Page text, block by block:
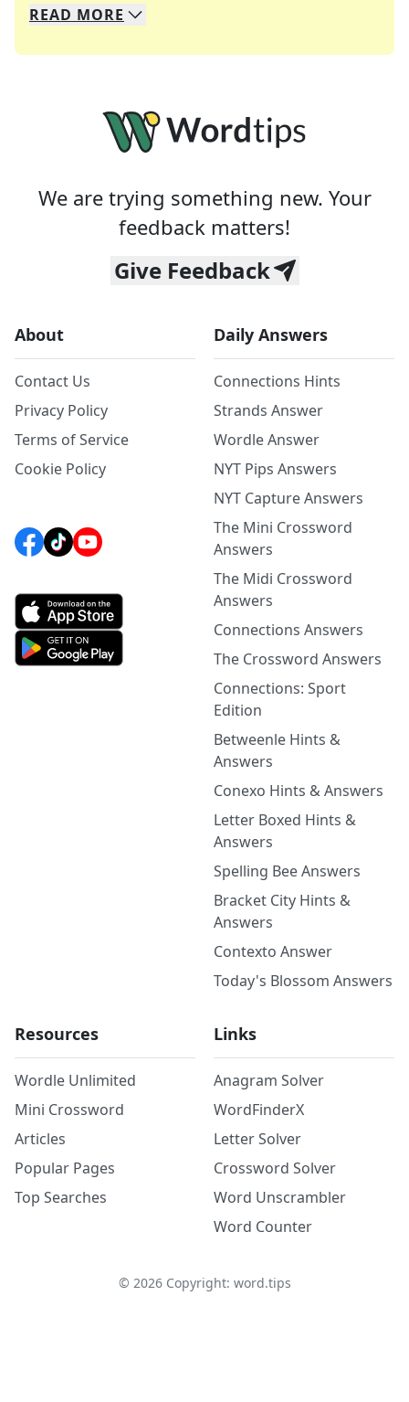
We specialize in solving many of your favorite
Whether you're a daily crossword enthusiast or
READ MORE
We are trying something new. Your
feedback matters!
Give Feedback
About
Contact Us
Privacy Policy
Terms of Service
Cookie Policy
Daily Answers
Connections Hints
Strands Answer
Wordle Answer
NYT Pips Answers
NYT Capture Answers
The Mini Crossword
Answers
The Midi Crossword
Answers
Connections Answers
The Crossword Answers
Connections: Sport
Edition
Betweenle Hints &
Answers
Conexo Hints & Answers
Letter Boxed Hints &
Answers
Spelling Bee Answers
Bracket City Hints &
Answers
Contexto Answer
Today's Blossom Answers
Resources
Wordle Unlimited
Mini Crossword
Articles
Popular Pages
Top Searches
Links
Anagram Solver
WordFinderX
Letter Solver
Crossword Solver
Word Unscrambler
Word Counter
© 2026Copyright: word.tips